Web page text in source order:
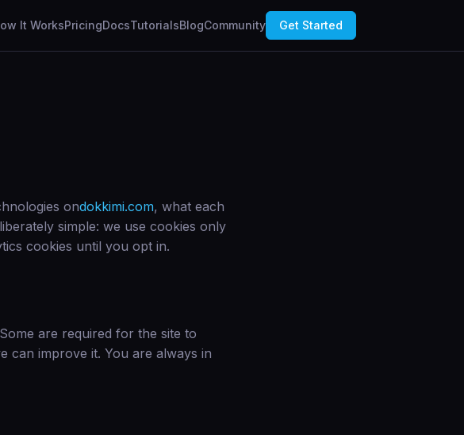
It WorksPricingDocsTutorialsBlogCommunity Get Started
ondokkimi.com, what each
simple: we use cookies only
cookies until you opt in.
are required for the site to
can improve it. You are always in